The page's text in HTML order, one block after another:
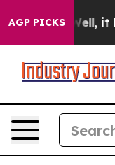
AGP PICKS
Well, it Didn’t